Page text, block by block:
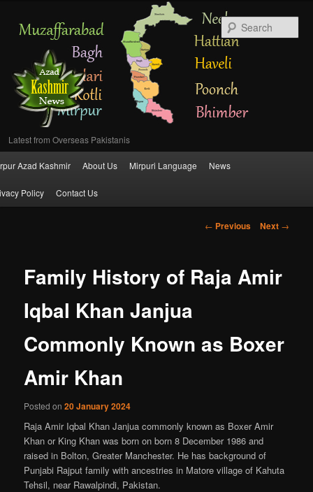
Latest from Overseas Pakistanis
menu
Skip
to
Azad Kashmir About Us Mirpuri Language News
Policy Contact Us
Post
← Previous Next →
Family History of Raja Amir
Iqbal Khan Janjua
Commonly Known as Boxer
Amir Khan
Posted on20 January 2024
Raja Amir Iqbal Khan Janjua commonly known as Boxer Amir
Khan or King Khan was born on born 8 December 1986 and
raised in Bolton, Greater Manchester. He has background of
Punjabi Rajput family with ancestries in Matore village of Kahuta
Tehsil, near Rawalpindi, Pakistan.